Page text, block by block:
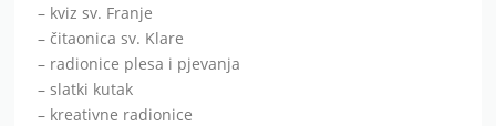
– kviz sv. Franje
– čitaonica sv. Klare
– radionice plesa i pjevanja
– slatki kutak
– kreativne radionice